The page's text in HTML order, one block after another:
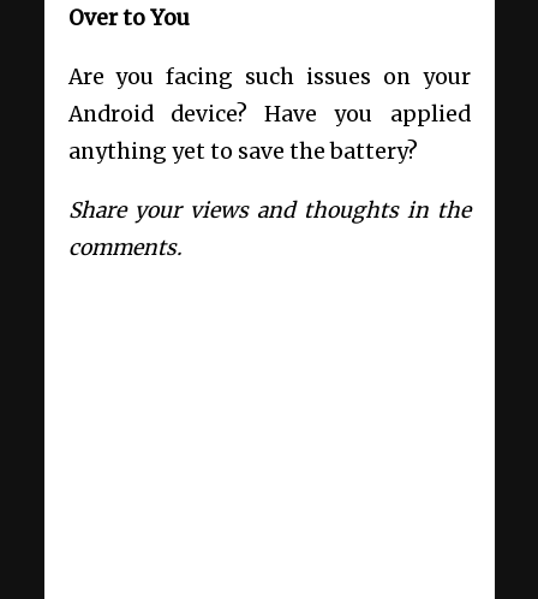
Over to You
Are you facing such issues on your
Android device? Have you applied
anything yet to save the battery?
Share your views and thoughts in the
comments.